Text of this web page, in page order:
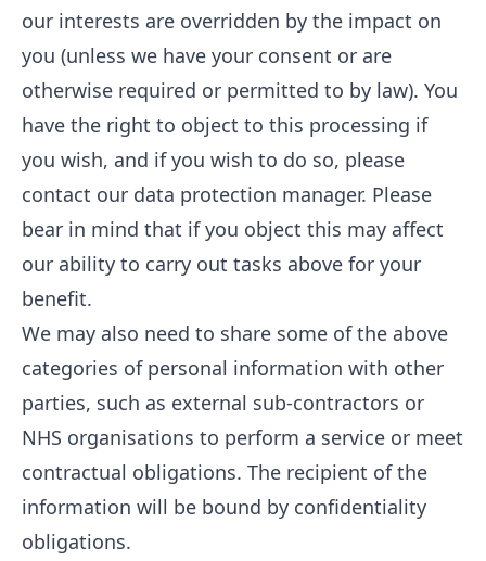
our interests are overridden by the impact on
you (unless we have your consent or are
otherwise required or permitted to by law). You
have the right to object to this processing if
you wish, and if you wish to do so, please
contact our data protection manager. Please
bear in mind that if you object this may affect
our ability to carry out tasks above for your
benefit.
We may also need to share some of the above
categories of personal information with other
parties, such as external sub-contractors or
NHS organisations to perform a service or meet
contractual obligations. The recipient of the
information will be bound by confidentiality
obligations.